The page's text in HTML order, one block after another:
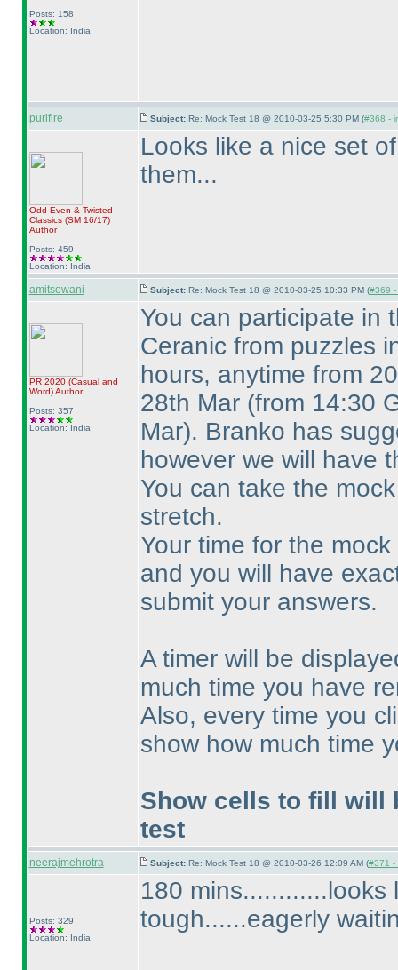
Posts: 158
Location: India
purifire Subject: Re: Mock Test 18 @ 2010-03-25 5:30 PM (#368 -
Odd Even & Twisted
Classics (SM 16/17)
Author
Posts: 459
Location: India
Looks like a nice set
them...
amitsowani Subject: Re: Mock Test 18 @ 2010-03-25 10:33 PM (#369 -
PR 2020 (Casual and
Word)Author
Posts: 357
Location: India
You can participate in
Ceranic from puzzles
hours, anytime from
28th Mar (from 14:30
Mar). Branko has
however we will have
You can take the
stretch.
Your time for the
and you will have
submit your answers.
A timer will be
much time you have
Also, every time you
show how much time
Show cells to fill will
test
neerajmehrotra Subject: Re: Mock Test 18 @ 2010-03-26 12:09 AM (#371 -
Posts: 329
Location: India
180 mins............looks
tough......eagerly